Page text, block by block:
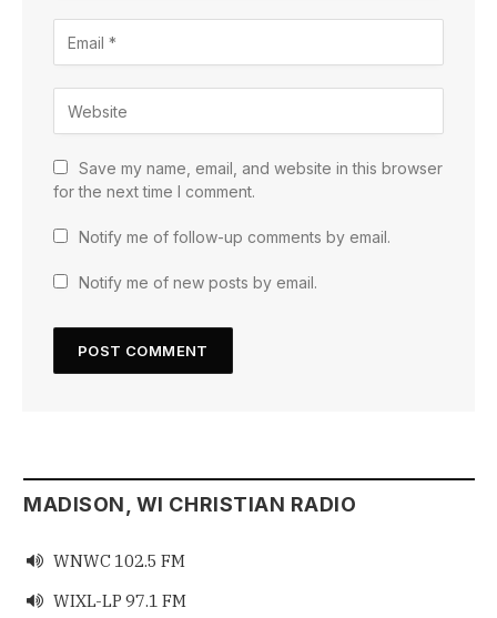
Save my name, email, and website in this browser
for the next time I comment.
Notify me of follow-up comments by email.
Notify me of new posts by email.
MADISON, WI CHRISTIAN RADIO
 WNWC 102.5 FM
 WIXL-LP 97.1 FM